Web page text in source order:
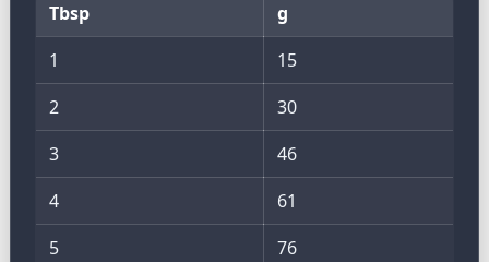
Tbsp
g
1
15
2
30
3
46
4
61
5
76